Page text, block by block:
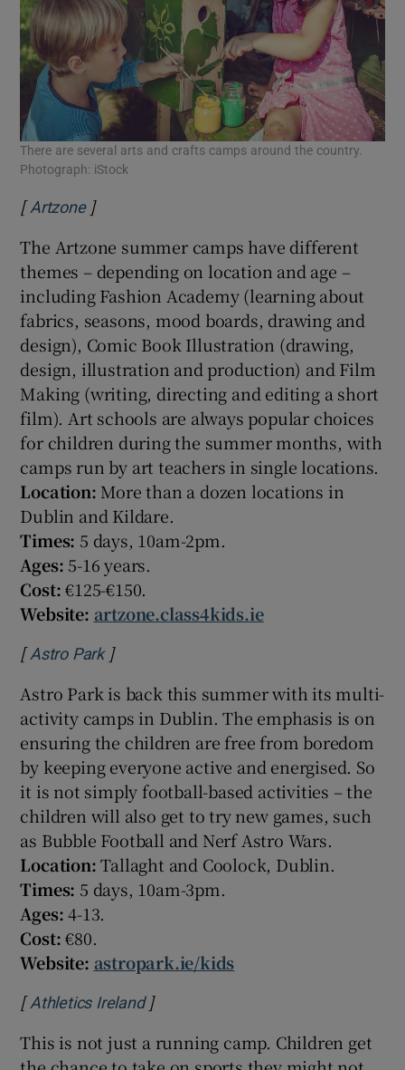
There are several arts and crafts camps around the country.
Photograph: iStock
[ArtzoneOpens in new window
]
The Artzone summer camps have different
themes – depending on location and age –
including Fashion Academy (learning about
fabrics, seasons, mood boards, drawing and
design), Comic Book Illustration (drawing,
design, illustration and production) and Film
Making (writing, directing and editing a short
film). Art schools are always popular choices
for children during the summer months, with
camps run by art teachers in single locations.
Location: More than a dozen locations in
Dublin and Kildare.
Times: 5 days, 10am-2pm.
Ages: 5-16 years.
Cost:€125-€150.
Website: artzone.class4kids.ie
[Astro ParkOpens in new window
]
Astro Park is back this summer with its multi-
activity camps in Dublin. The emphasis is on
ensuring the children are free from boredom
by keeping everyone active and energised. So
it is not simply football-based activities – the
children will also get to try new games, such
as Bubble Football and Nerf Astro Wars.
Location:Tallaght and Coolock, Dublin.
Times: 5 days, 10am-3pm.
Ages:4-13.
Cost:€80.
Website: astropark.ie/kids
[Athletics IrelandOpens in new window
]
This is not just a running camp. Children get